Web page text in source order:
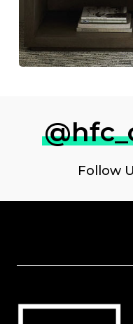
Follow